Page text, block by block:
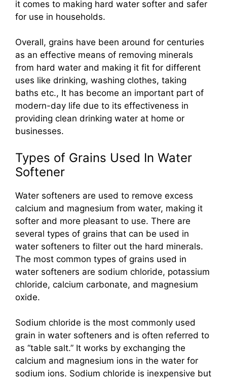
it comes to making hard water softer and safer
for use in households.
Overall, grains have been around for centuries
as an effective means of removing minerals
from hard water and making it fit for different
uses like drinking, washing clothes, taking
baths etc., It has become an important part of
modern-day life due to its effectiveness in
providing clean drinking water at home or
businesses.
Types of Grains Used In Water
Softener
Water softeners are used to remove excess
calcium and magnesium from water, making it
softer and more pleasant to use. There are
several types of grains that can be used in
water softeners to filter out the hard minerals.
The most common types of grains used in
water softeners are sodium chloride, potassium
chloride, calcium carbonate, and magnesium
oxide.
Sodium chloride is the most commonly used
grain in water softeners and is often referred to
as “table salt.” It works by exchanging the
calcium and magnesium ions in the water for
sodium ions. Sodium chloride is inexpensive but